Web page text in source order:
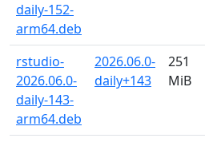
daily-152-
arm64.deb
rstudio-
2026.06.0-
daily-143-
arm64.deb
2026.06.0-
daily+143
251
MiB